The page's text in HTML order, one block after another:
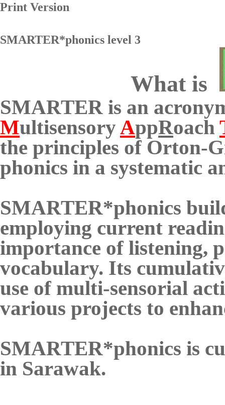
Print Version
SMARTER*phonics level 3
What is
SMARTER is an
MultisensoryAppRoach
the principles of Orton-
phonics in a systematic
SMARTER*phonics
employing current
importance of listening,
vocabulary. Its
use of multi-sensorial
various projects to
SMARTER*phonics is
in Sarawak.